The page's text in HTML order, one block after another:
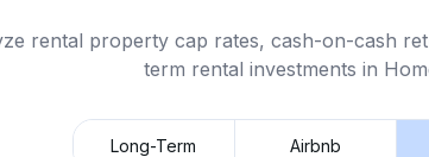
rental property cap rates, cash-on-cash
term rental investments in
Long-Term Airbnb